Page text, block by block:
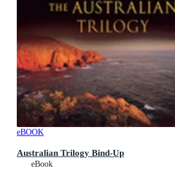
eBOOK
Australian Trilogy Bind-Up
eBook